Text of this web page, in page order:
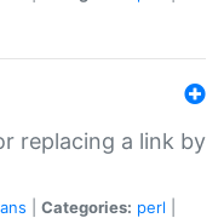
replacing a link by
Categories: perl